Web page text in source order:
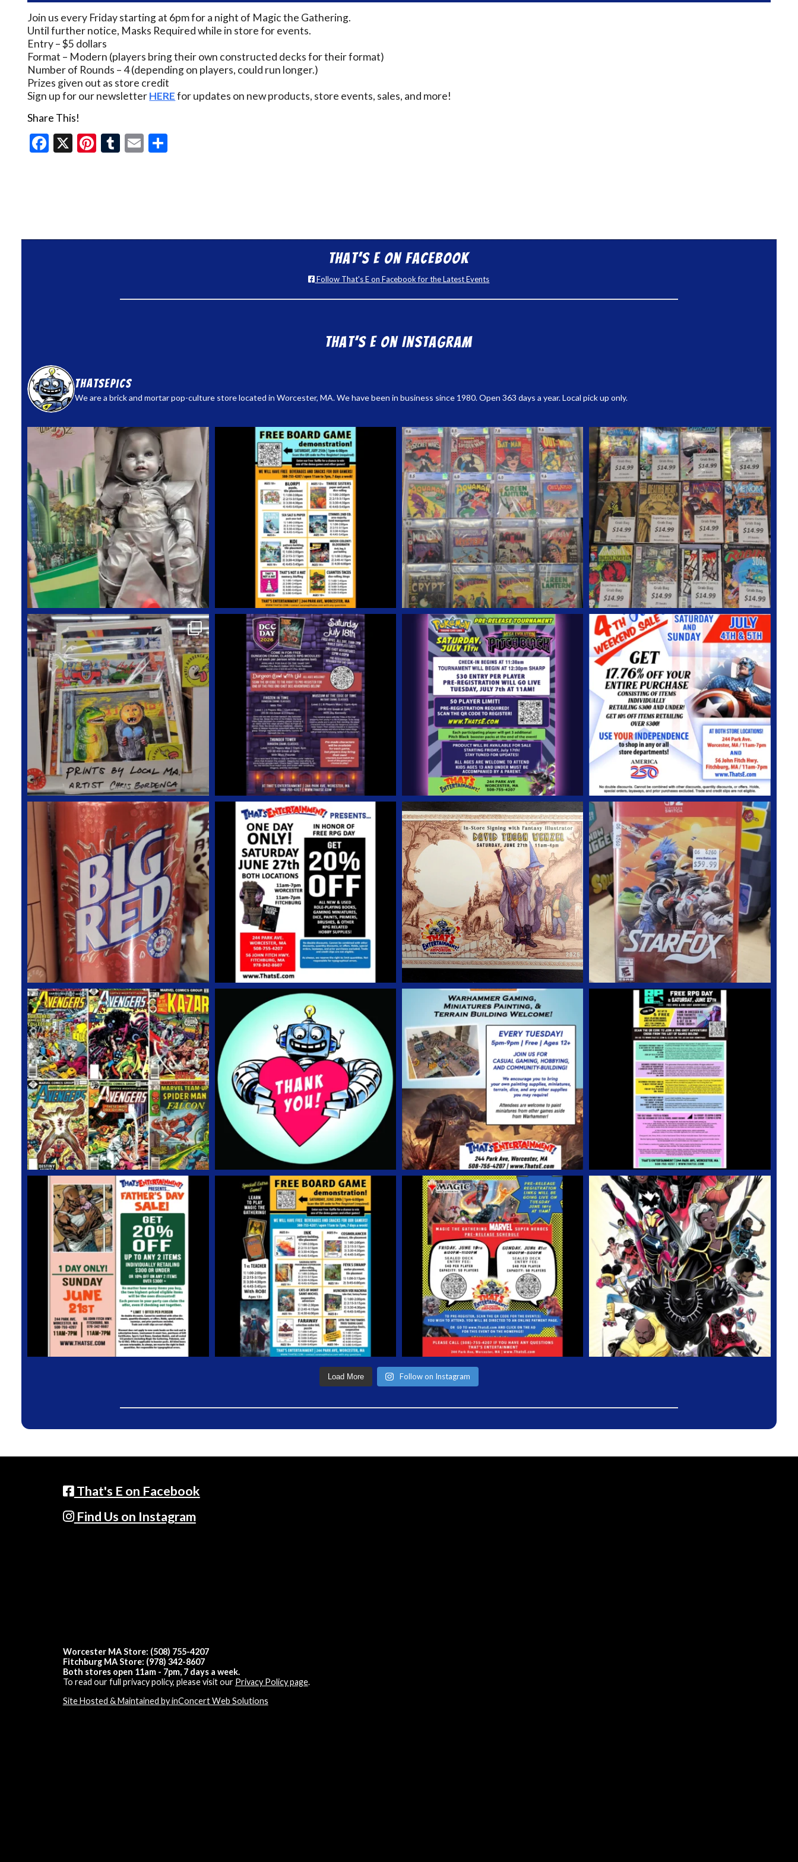
Join us every Friday starting at 6pm for a night of Magic the Gathering.
Until further notice, Masks Required while in store for events.
Entry – $5 dollars
Format – Modern (players bring their own constructed decks for their format)
Number of Rounds – 4 (depending on players, could run longer.)
Prizes given out as store credit
Sign up for our newsletterHEREfor updates on new products, store events, sales, and more!
Share This!
Facebook
X Pinterest
Tumblr
Email
That’s E on Facebook
Follow That's E on Facebook for the Latest Events
That’s E on Instagram
thatsepics
We are a brick and mortar pop-culture store located in Worcester, MA. We have been in business since 1980. Open 363 days a year. Local pick up only.
Load More Follow on Instagram
That's E on Facebook
Find Us on Instagram
Worcester MA Store: (508) 755-4207
Fitchburg MA Store: (978) 342-8607
Both stores open 11am - 7pm, 7 days a week.
To read our full privacy policy, please visit our Privacy Policy page.
Site Hosted & Maintained by inConcert Web Solutions